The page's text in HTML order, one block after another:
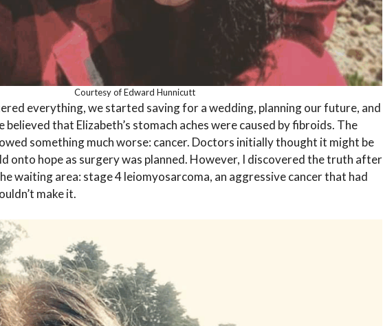
Courtesy of Edward Hunnicutt
everything, we started saving for a wedding, planning our future, and
believed that Elizabeth’s stomach aches were caused by fibroids. The
something much worse: cancer. Doctors initially thought it might be
onto hope as surgery was planned. However, I discovered the truth after
waiting area: stage 4 leiomyosarcoma, an aggressive cancer that had
make it.